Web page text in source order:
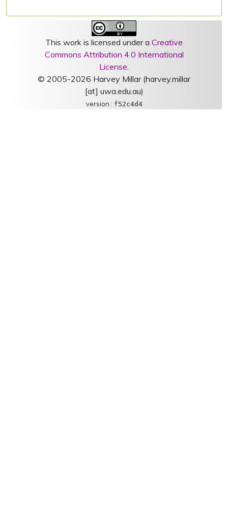
This work is licensed under a Creative
Commons Attribution 4.0 International
License.
© 2005-2026 Harvey Millar (harvey.millar
[at] uwa.edu.au)
version : f52c4d4